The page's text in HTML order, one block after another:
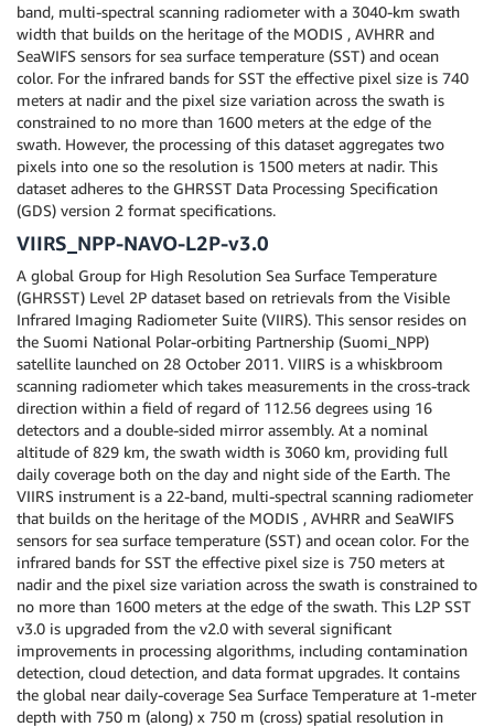
band, multi-spectral scanning radiometer with a 3040-km swath
width that builds on the heritage of the MODIS , AVHRR and
SeaWIFS sensors for sea surface temperature (SST) and ocean
color. For the infrared bands for SST the effective pixel size is 740
meters at nadir and the pixel size variation across the swath is
constrained to no more than 1600 meters at the edge of the
swath. However, the processing of this dataset aggregates two
pixels into one so the resolution is 1500 meters at nadir. This
dataset adheres to the GHRSST Data Processing Specification
(GDS) version 2 format specifications.
VIIRS_NPP-NAVO-L2P-v3.0
A global Group for High Resolution Sea Surface Temperature
(GHRSST) Level 2P dataset based on retrievals from the Visible
Infrared Imaging Radiometer Suite (VIIRS). This sensor resides on
the Suomi National Polar-orbiting Partnership (Suomi_NPP)
satellite launched on 28 October 2011. VIIRS is a whiskbroom
scanning radiometer which takes measurements in the cross-track
direction within a field of regard of 112.56 degrees using 16
detectors and a double-sided mirror assembly. At a nominal
altitude of 829 km, the swath width is 3060 km, providing full
daily coverage both on the day and night side of the Earth. The
VIIRS instrument is a 22-band, multi-spectral scanning radiometer
that builds on the heritage of the MODIS , AVHRR and SeaWIFS
sensors for sea surface temperature (SST) and ocean color. For the
infrared bands for SST the effective pixel size is 750 meters at
nadir and the pixel size variation across the swath is constrained to
no more than 1600 meters at the edge of the swath. This L2P SST
v3.0 is upgraded from the v2.0 with several significant
improvements in processing algorithms, including contamination
detection, cloud detection, and data format upgrades. It contains
the global near daily-coverage Sea Surface Temperature at 1-meter
depth with 750 m (along) x 750 m (cross) spatial resolution in